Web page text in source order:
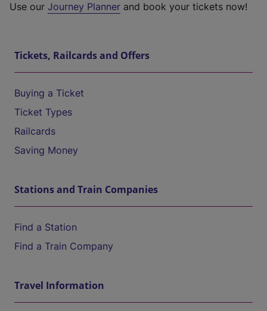
Use our Journey Planner and book your tickets now!
Tickets, Railcards and Offers
Buying a Ticket
Ticket Types
Railcards
Saving Money
Stations and Train Companies
Find a Station
Find a Train Company
Travel Information